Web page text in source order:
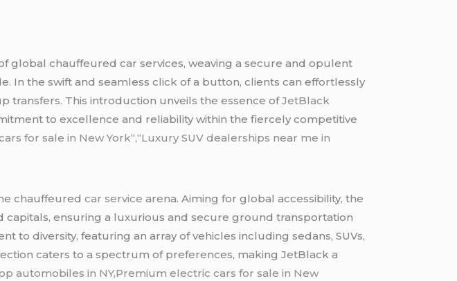
global chauffeured car services, weaving a secure and opulent
In the swift and seamless click of a button, clients can effortlessly
transfers. This introduction unveils the essence ofJetBlack
to excellence and reliability within the fiercely competitive
for sale in New York“,“Luxury SUV dealerships near me in
chauffeuredcar service arena. Aiming for global accessibility, the
ensuring a luxurious and secure ground transportation
diversity, featuring an array of vehicles including sedans, SUVs,
caters to a spectrum of preferences, making JetBlack a
automobiles in NY,Premium electric cars for sale in New